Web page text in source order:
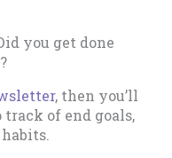
you get done
, then you’ll
of end goals,